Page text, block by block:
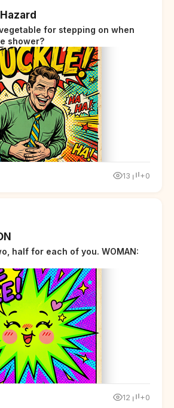
for stepping on when
shower?
13 +0
half for each of you. WOMAN:
12 +0